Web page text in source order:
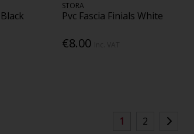
STORA
Pvc Fascia Finials White
€8.00
1 2